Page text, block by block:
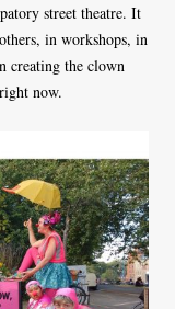
street theatre. It
in workshops, in
creating the clown
now.